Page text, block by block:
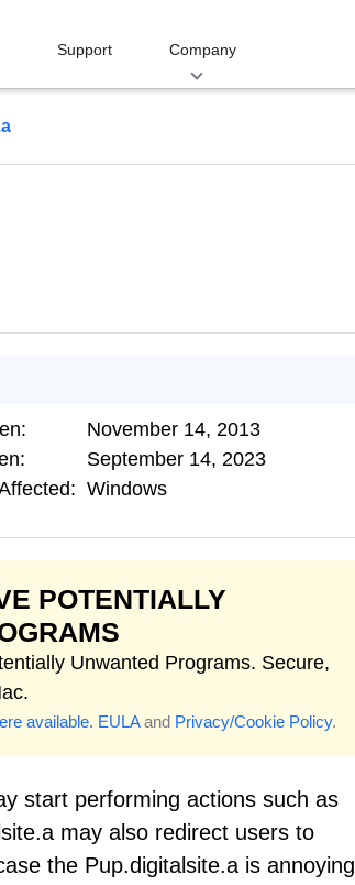
Support Company
November 14, 2013
September 14, 2023
Windows
POTENTIALLY
Unwanted Programs. Secure,
available. EULAand Privacy/Cookie Policy.
start performing actions such as
may also redirect users to
the Pup.digitalsite.a is annoying